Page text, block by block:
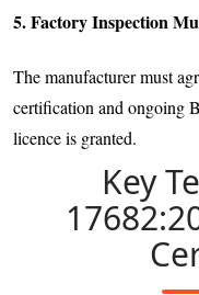
5. Factory Inspection
The manufacturer must
certification and ongoing
licence is granted.
Key